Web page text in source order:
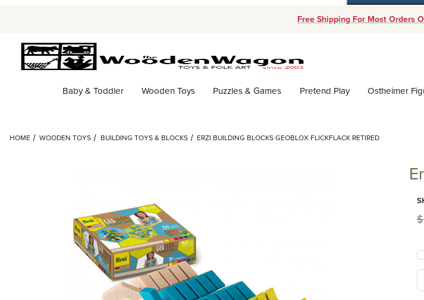
Free Shipping For Most Orders
Baby & Toddler Wooden Toys Puzzles & Games Pretend Play Ostheimer
HOME WOODEN TOYS BUILDING TOYS & BLOCKS ERZI BUILDING BLOCKS GEOBLOX FLICKFLACK RETIRED